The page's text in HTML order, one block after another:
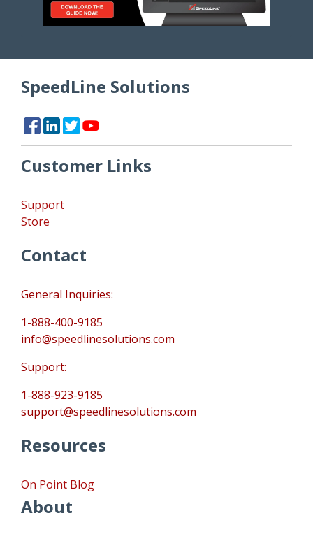
SpeedLine Solutions
Customer Links
Support
Store
Contact
General Inquiries:
1-888-400-9185
info@speedlinesolutions.com
Support:
1-888-923-9185
support@speedlinesolutions.com
Resources
On Point Blog
About